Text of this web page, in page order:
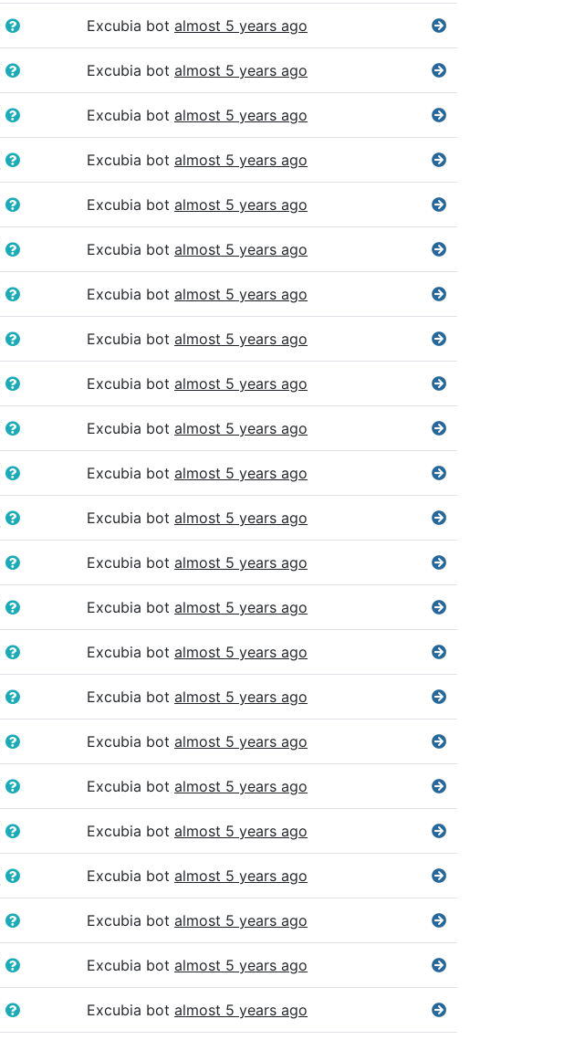
Excubia bot almost 5 years ago
Excubia bot almost 5 years ago
Excubia bot almost 5 years ago
Excubia bot almost 5 years ago
Excubia bot almost 5 years ago
Excubia bot almost 5 years ago
Excubia bot almost 5 years ago
Excubia bot almost 5 years ago
Excubia bot almost 5 years ago
Excubia bot almost 5 years ago
Excubia bot almost 5 years ago
Excubia bot almost 5 years ago
Excubia bot almost 5 years ago
Excubia bot almost 5 years ago
Excubia bot almost 5 years ago
Excubia bot almost 5 years ago
Excubia bot almost 5 years ago
Excubia bot almost 5 years ago
Excubia bot almost 5 years ago
Excubia bot almost 5 years ago
Excubia bot almost 5 years ago
Excubia bot almost 5 years ago
Excubia bot almost 5 years ago